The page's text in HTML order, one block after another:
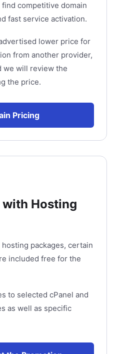
competitive domain
fast service activation.
lower price for
from another provider,
we will review the
the price.
Pricing
with Hosting
packages, certain
included free for the
to selected cPanel and
as well as specific